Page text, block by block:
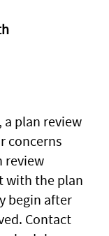
a plan review
concerns
review
with the plan
begin after
Contact